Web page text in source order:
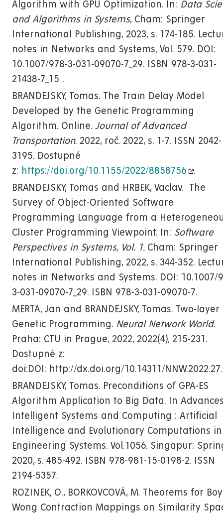
Algorithm with GPU Optimization. In: Data
and Algorithms in Systems, Cham: Springer
International Publishing, 2023, s. 174-185.
notes in Networks and Systems, Vol. 579. DOI:
10.1007/978-3-031-09070-7_29. ISBN 978-3-031-
21438-7_15 .
BRANDEJSKY, Tomas. The Train Delay Model
Developed by the Genetic Programming
Algorithm. Online. Journal of Advanced
Transportation. 2022, roč. 2022, s. 1-7. ISSN 2042-
3195. Dostupné
z: https://doi.org/10.1155/2022/8858756
.
BRANDEJSKY, Tomas and HRBEK, Vaclav. The
Survey of Object-Oriented Software
Programming Language from a
Cluster Programming Viewpoint. In: Software
Perspectives in Systems, Vol. 1. Cham: Springer
International Publishing, 2022, s. 344-352.
notes in Networks and Systems. DOI: 10.1007/
3-031-09070-7_29. ISBN 978-3-031-09070-7.
MERTA, Jan and BRANDEJSKY, Tomas. Two-layer
Genetic Programming. Neural Network World.
Praha: CTU in Prague, 2022, 2022(4), 215-231.
Dostupné z:
doi:DOI: http://dx.doi.org/10.14311/
BRANDEJSKY, Tomas. Preconditions of GPA-ES
Algorithm Application to Big Data. In
Intelligent Systems and Computing : Artificial
Intelligence and Evolutionary Computations in
Engineering Systems. Vol.1056. Singapur:
2020, s. 485-492. ISBN 978-981-15-0198-2. ISSN
2194-5357.
ROZINEK, O., BORKOVCOVÁ, M. Theorems for
Wong Contraction Mappings on Similarity